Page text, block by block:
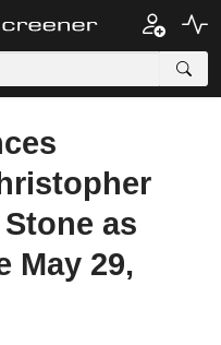
as
May 29,